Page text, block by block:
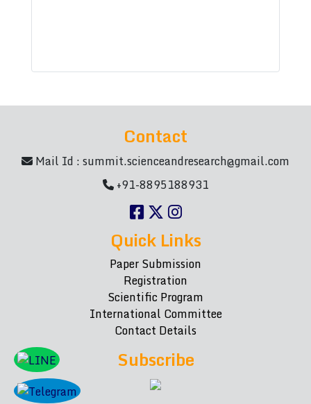
Contact
Mail Id :summit.scienceandresearch@gmail.com
+91-8895188931
Quick Links
Paper Submission
Registration
Scientific Program
International Committee
Contact Details
Subscribe